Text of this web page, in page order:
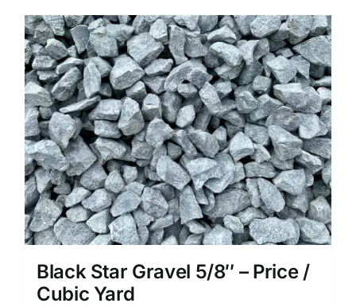
Black Star Gravel 5/8″ – Price /
Cubic Yard